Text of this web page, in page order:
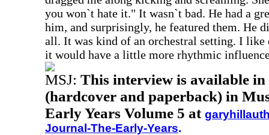
you won`t hate it." It wasn`t bad. He had a
him, and surprisingly, he featured them. He
all. It was kind of an orchestral setting. I like
it would have a little more rhythmic
MSJ: This interview is available
(hardcover and paperback) in
Early Years Volume 5 at
Journal-The-Early-Years.